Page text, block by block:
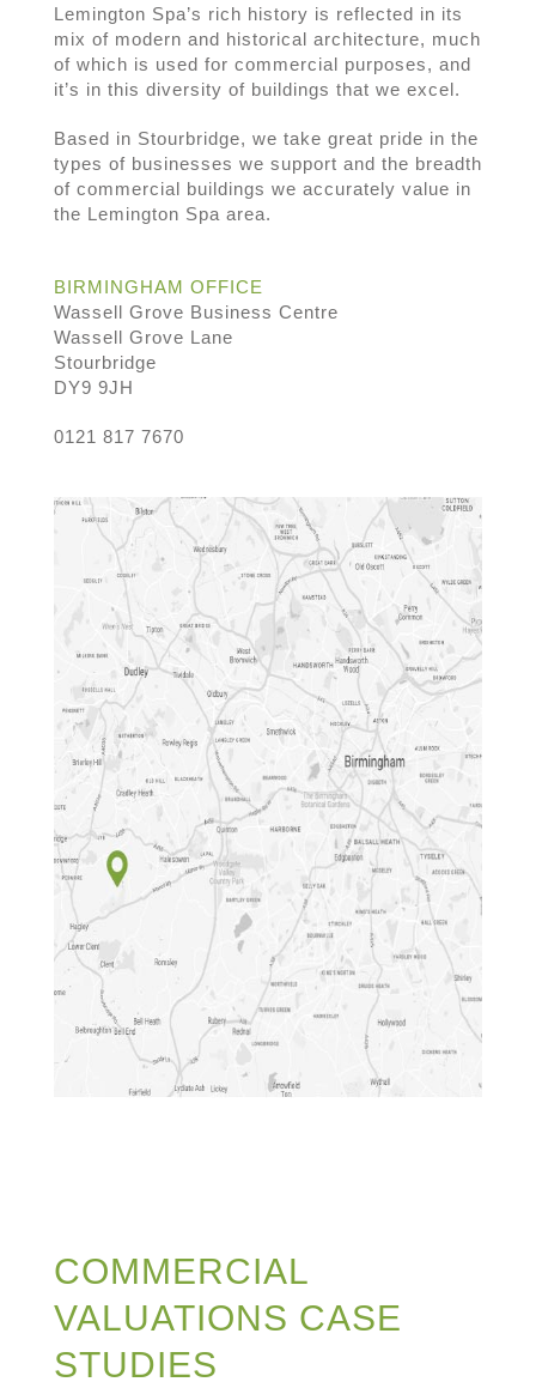
Lemington Spa’s rich history is reflected in its
mix of modern and historical architecture, much
of which is used for commercial purposes, and
it’s in this diversity of buildings that we excel.
Based in Stourbridge, we take great pride in the
types of businesses we support and the breadth
of commercial buildings we accurately value in
the Lemington Spa area.
BIRMINGHAM OFFICE
Wassell Grove Business Centre
Wassell Grove Lane
Stourbridge
DY9 9JH
0121 817 7670
COMMERCIAL
VALUATIONS CASE
STUDIES